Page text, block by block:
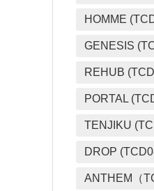
HOMME
GENESIS
REHUB
PORTAL
TENJIKU
DROP
ANTHEM（